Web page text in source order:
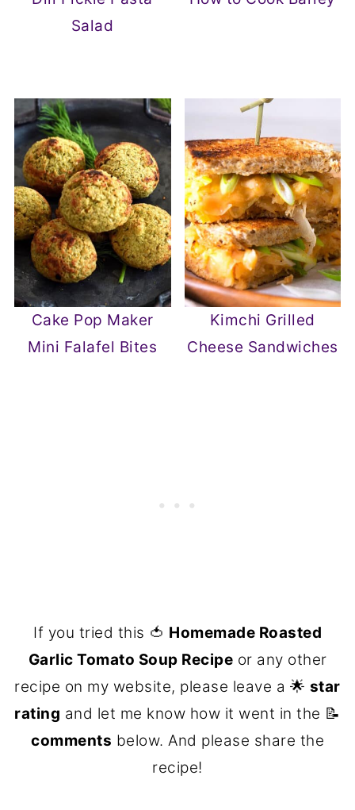
Salad
Cake Pop Maker
Mini Falafel Bites
Kimchi Grilled
Cheese Sandwiches
If you tried this 🍅 Homemade Roasted
Garlic Tomato Soup Recipe or any other
recipe on my website, please leave a 🌟 star
rating and let me know how it went in the 📝
comments below. And please share the
recipe!